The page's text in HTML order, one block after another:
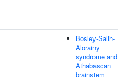
Bosley-Salih-
Alorainy
syndrome and
Athabascan
brainstem